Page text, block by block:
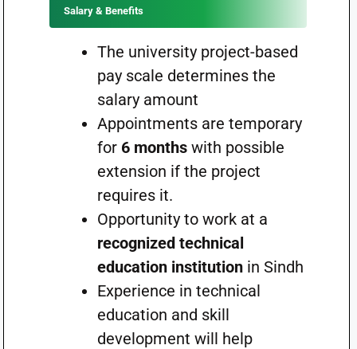
Salary & Benefits
The university project-based
pay scale determines the
salary amount
Appointments are temporary
for 6 monthswith possible
extension if the project
requires it.
Opportunity to work at a
recognized technical
education institutionin Sindh
Experience in technical
education and skill
development will help